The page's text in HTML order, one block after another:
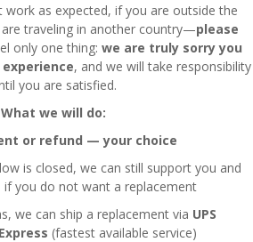
as expected, if you are outside the
traveling in another country—please
only one thing: we are truly sorry you
, and we will take responsibility
you are satisfied.
What we will do:
or refund — your choice
is closed, we can still support you and
if you do not want a replacement
we can ship a replacement via UPS
(fastest available service)